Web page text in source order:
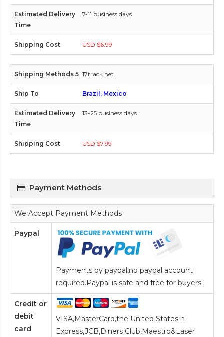
7-11 business days
USD $6.99
17track.net
Brazil, Mexico
13-25 business days
USD $7.99
Payment Methods
We Accept Payment Methods
Paypal
Payments by paypal,no paypal account
required.Paypal is safe and free for buyers.
Credit or
debit
card
VISA,MasterCard,the United States n
Express,JCB,Diners Club,Maestro&Laser